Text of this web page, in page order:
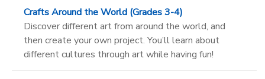
Crafts Around the World (Grades 3-4)
Discover different art from around the world, and
then create your own project. You’ll learn about
different cultures through art while having fun!